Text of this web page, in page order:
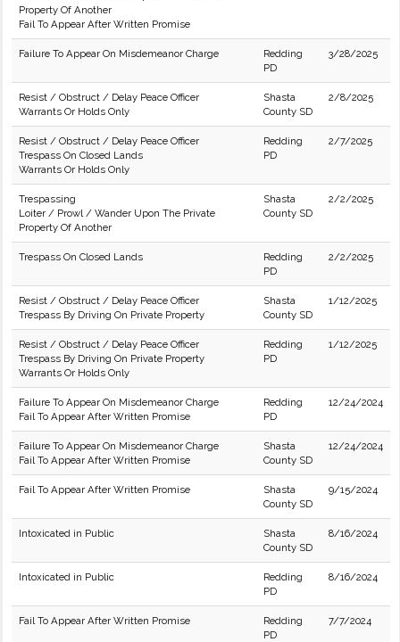
Property Of Another
Fail To Appear After Written Promise
Failure To Appear On Misdemeanor Charge
Redding
PD
3/28/2025
Resist / Obstruct / Delay Peace Officer
Warrants Or Holds Only
Shasta
County SD
2/8/2025
Resist / Obstruct / Delay Peace Officer
Trespass On Closed Lands
Warrants Or Holds Only
Redding
PD
2/7/2025
Trespassing
Loiter / Prowl / Wander Upon The Private
Property Of Another
Shasta
County SD
2/2/2025
Trespass On Closed Lands
Redding
PD
2/2/2025
Resist / Obstruct / Delay Peace Officer
Trespass By Driving On Private Property
Shasta
County SD
1/12/2025
Resist / Obstruct / Delay Peace Officer
Trespass By Driving On Private Property
Warrants Or Holds Only
Redding
PD
1/12/2025
Failure To Appear On Misdemeanor Charge
Fail To Appear After Written Promise
Redding
PD
12/24/2024
Failure To Appear On Misdemeanor Charge
Fail To Appear After Written Promise
Shasta
County SD
12/24/2024
Fail To Appear After Written Promise
Shasta
County SD
9/15/2024
Intoxicated in Public
Shasta
County SD
8/16/2024
Intoxicated in Public
Redding
PD
8/16/2024
Fail To Appear After Written Promise
Redding
PD
7/7/2024